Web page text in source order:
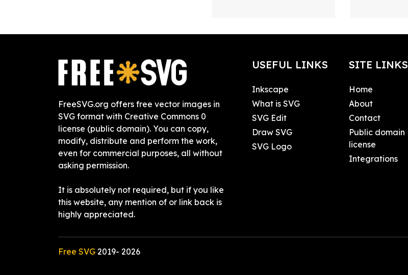
FreeSVG.org offers free vector images in
SVG format with Creative Commons 0
license (public domain). You can copy,
modify, distribute and perform the work,
even for commercial purposes, all without
asking permission.
It is absolutely not required, but if you like
this website, any mention of or link back is
highly appreciated.
USEFUL LINKS
Inkscape
What is SVG
SVG Edit
Draw SVG
SVG Logo
SITE LINKS
Home
About
Contact
Public domain
license
Integrations
Free SVG 2019- 2026